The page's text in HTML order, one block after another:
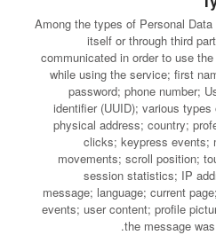
Among the types of Personal
itself or through third
communicated in order to use
while using the service; first
password; phone number;
identifier (UUID); various
physical address; country;
clicks; keypress events;
movements; scroll position;
session statistics; IP
message; language; current
events; user content; profile
the message